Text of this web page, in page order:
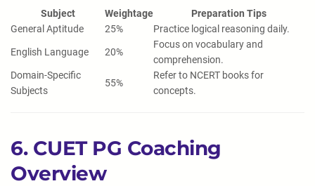
Subject Weightage
Preparation Tips
General Aptitude
25% Practice logical reasoning daily.
English Language 20%
Focus on vocabulary and
comprehension.
Domain-Specific
Subjects
55%
Refer to NCERT books for
concepts.
6. CUET PG Coaching
Overview